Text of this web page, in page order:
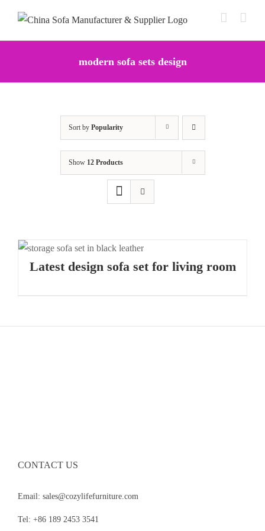
content
modern sofa sets design
Sort by Popularity
Show 12 Products
Latest design sofa set for living room
CONTACT US
Email: sales@cozylifefurniture.com
Tel: +86 189 2453 3541